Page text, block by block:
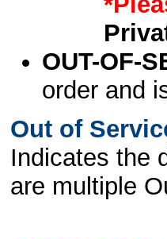
OUT-OF-
order and
Out of
Indicates the
are multiple